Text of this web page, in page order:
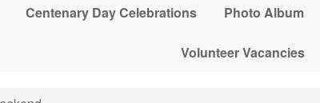
Centenary Day Celebrations Photo Album
Volunteer Vacancies